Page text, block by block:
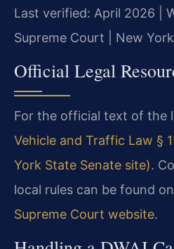
Last verified: April 2026 |
Supreme Court | New
Official Legal
For the official text of the
Vehicle and Traffic Law §
York State Senate site).
local rules can be found
Supreme Court website.